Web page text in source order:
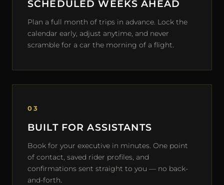
SCHEDULED WEEKS AHEAD
Plan a full month of trips in advance. Lock the
calendar early, adjust anytime, and never
scramble for a car the morning of a flight.
03
BUILT FOR ASSISTANTS
Book for your executive in minutes. One point
of contact, saved rider profiles, and
confirmations sent straight to you — no back-
and-forth.